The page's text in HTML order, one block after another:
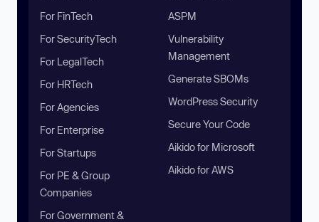
For FinTech
For SecurityTech
For LegalTech
For HRTech
For Agencies
For Enterprise
For Startups
For PE & Group
Companies
For Government &
ASPM
Vulnerability
Management
Generate SBOMs
WordPress Security
Secure Your Code
Aikido for Microsoft
Aikido for AWS